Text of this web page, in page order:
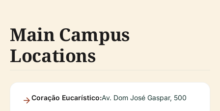
Main Campus
Locations
Coração Eucarístico:Av. Dom José Gaspar, 500